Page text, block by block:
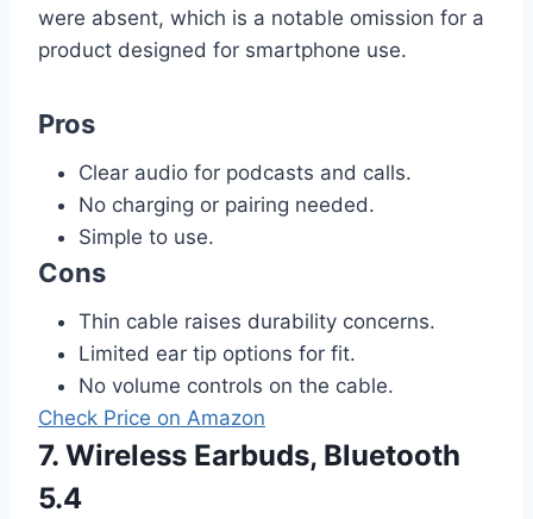
were absent, which is a notable omission for a
product designed for smartphone use.
Pros
Clear audio for podcasts and calls.
No charging or pairing needed.
Simple to use.
Cons
Thin cable raises durability concerns.
Limited ear tip options for fit.
No volume controls on the cable.
Check Price on Amazon
7. Wireless Earbuds, Bluetooth
5.4